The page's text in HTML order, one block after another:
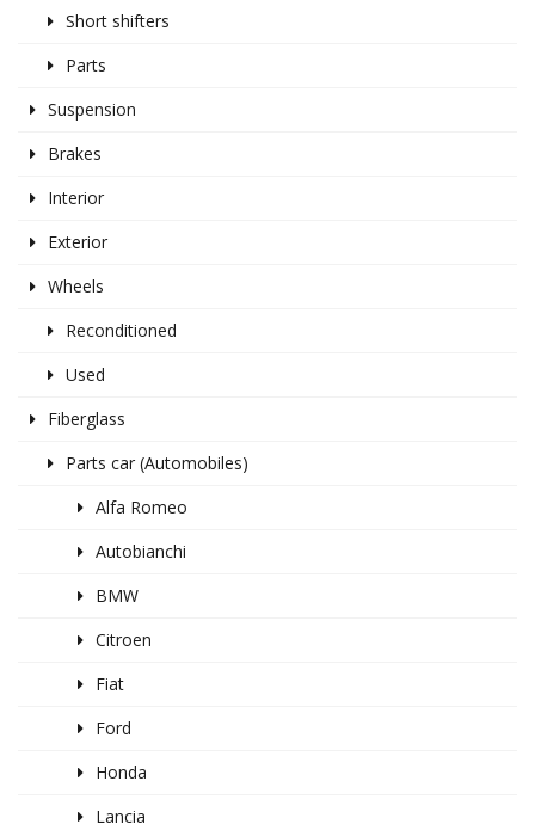
Short shifters
Parts
Suspension
Brakes
Interior
Exterior
Wheels
Reconditioned
Used
Fiberglass
Parts car (Automobiles)
Alfa Romeo
Autobianchi
BMW
Citroen
Fiat
Ford
Honda
Lancia